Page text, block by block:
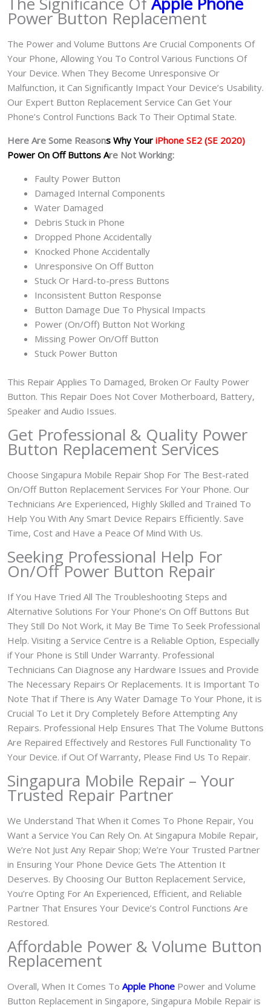
Power Button Replacement
The Power and Volume Buttons Are Crucial Components Of
Your Phone, Allowing You To Control Various Functions Of
Your Device. When They Become Unresponsive Or
Malfunction, it Can Significantly Impact Your Device’s Usability.
Our Expert Button Replacement Service Can Get Your
Phone’s Control Functions Back To Their Optimal State.
Here Are Some Reasons Why Your iPhone SE2 (SE 2020)
Power On Off Buttons Are Not Working:
Faulty Power Button
Damaged Internal Components
Water Damaged
Debris Stuck in Phone
Dropped Phone Accidentally
Knocked Phone Accidentally
Unresponsive On Off Button
Stuck Or Hard-to-press Buttons
Inconsistent Button Response
Button Damage Due To Physical Impacts
Power (On/Off) Button Not Working
Missing Power On/Off Button
Stuck Power Button
This Repair Applies To Damaged, Broken Or Faulty Power
Button. This Repair Does Not Cover Motherboard, Battery,
Speaker and Audio Issues.
Get Professional & Quality Power
Button Replacement Services
Choose Singapura Mobile Repair Shop For The Best-rated
On/Off Button Replacement Services For Your Phone. Our
Technicians Are Experienced, Highly Skilled and Trained To
Help You With Any Smart Device Repairs Efficiently. Save
Time, Cost and Have a Peace Of Mind With Us.
Seeking Professional Help For
On/Off Power Button Repair
If You Have Tried All The Troubleshooting Steps and
Alternative Solutions For Your Phone’s On Off Buttons But
They Still Do Not Work, it May Be Time To Seek Professional
Help. Visiting a Service Centre is a Reliable Option, Especially
if Your Phone is Still Under Warranty. Professional
Technicians Can Diagnose any Hardware Issues and Provide
The Necessary Repairs Or Replacements. It is Important To
Note That if There is Any Water Damage To Your Phone, it is
Crucial To Let it Dry Completely Before Attempting Any
Repairs. Professional Help Ensures That The Volume Buttons
Are Repaired Effectively and Restores Full Functionality To
Your Device. if Out Of Warranty, Please Find Us To Repair.
Singapura Mobile Repair – Your
Trusted Repair Partner
We Understand That When it Comes To Phone Repair, You
Want a Service You Can Rely On. At Singapura Mobile Repair,
We’re Not Just Any Repair Shop; We’re Your Trusted Partner
in Ensuring Your Phone Device Gets The Attention It
Deserves. By Choosing Our Button Replacement Service,
You’re Opting For An Experienced, Efficient, and Reliable
Partner That Ensures Your Device’s Control Functions Are
Restored.
Affordable Power & Volume Button
Replacement
Overall, When It Comes To Apple Phone Power and Volume
Button Replacement in Singapore, Singapura Mobile Repair is